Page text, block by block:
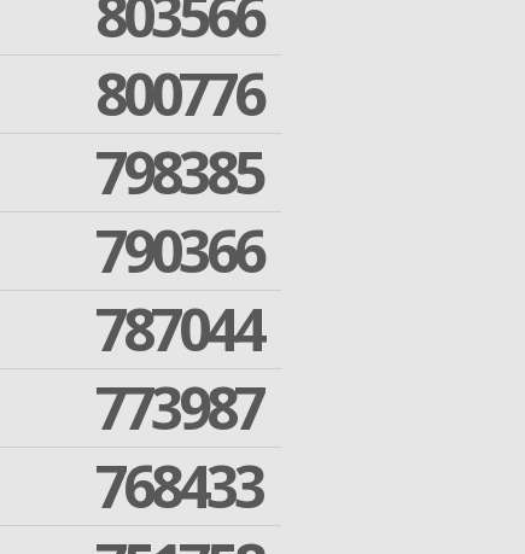
800776
798385
790366
787044
773987
768433